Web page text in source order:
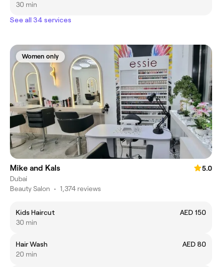
30 min
See all 34 services
Women only
Mike and Kals
5.0
Dubai
Beauty Salon • 1,374 reviews
Kids Haircut
AED 150
30 min
Hair Wash
AED 80
20 min